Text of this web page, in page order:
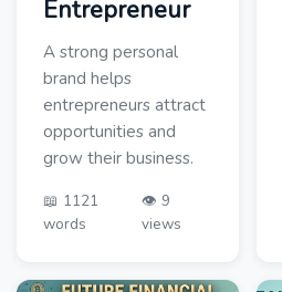
Entrepreneur
A strong personal
brand helps
entrepreneurs attract
opportunities and
grow their business.
📖 1121
words
👁️ 9
views